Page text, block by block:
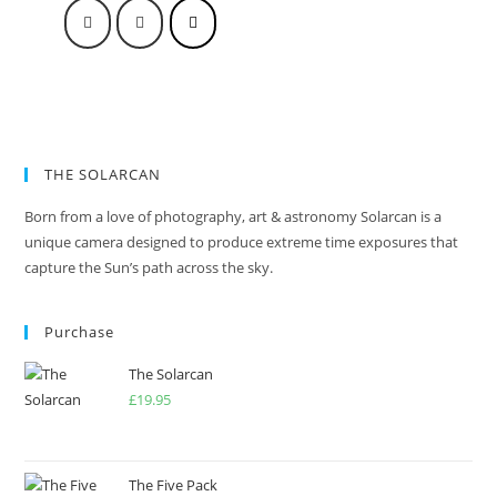
THE SOLARCAN
Born from a love of photography, art & astronomy Solarcan is a
unique camera designed to produce extreme time exposures that
capture the Sun’s path across the sky.
Purchase
The Solarcan
£19.95
The Five Pack